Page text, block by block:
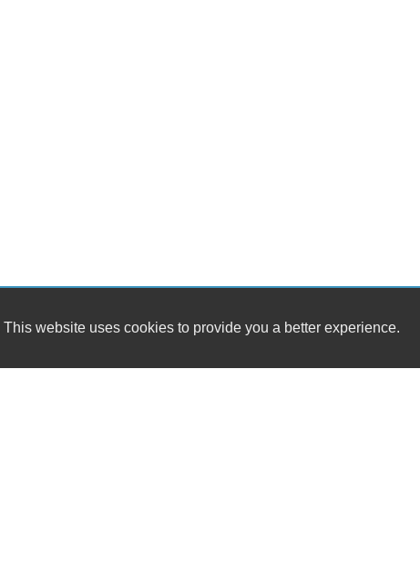
This website uses cookies to provide you a better experience.